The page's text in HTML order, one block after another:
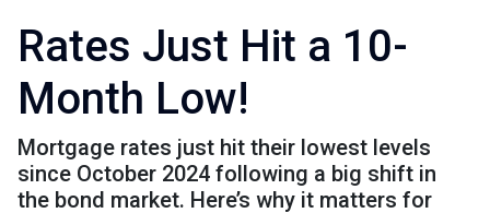
Rates Just Hit a 10-
Month Low!
Mortgage rates just hit their lowest levels
since October 2024 following a big shift in
the bond market. Here’s why it matters for